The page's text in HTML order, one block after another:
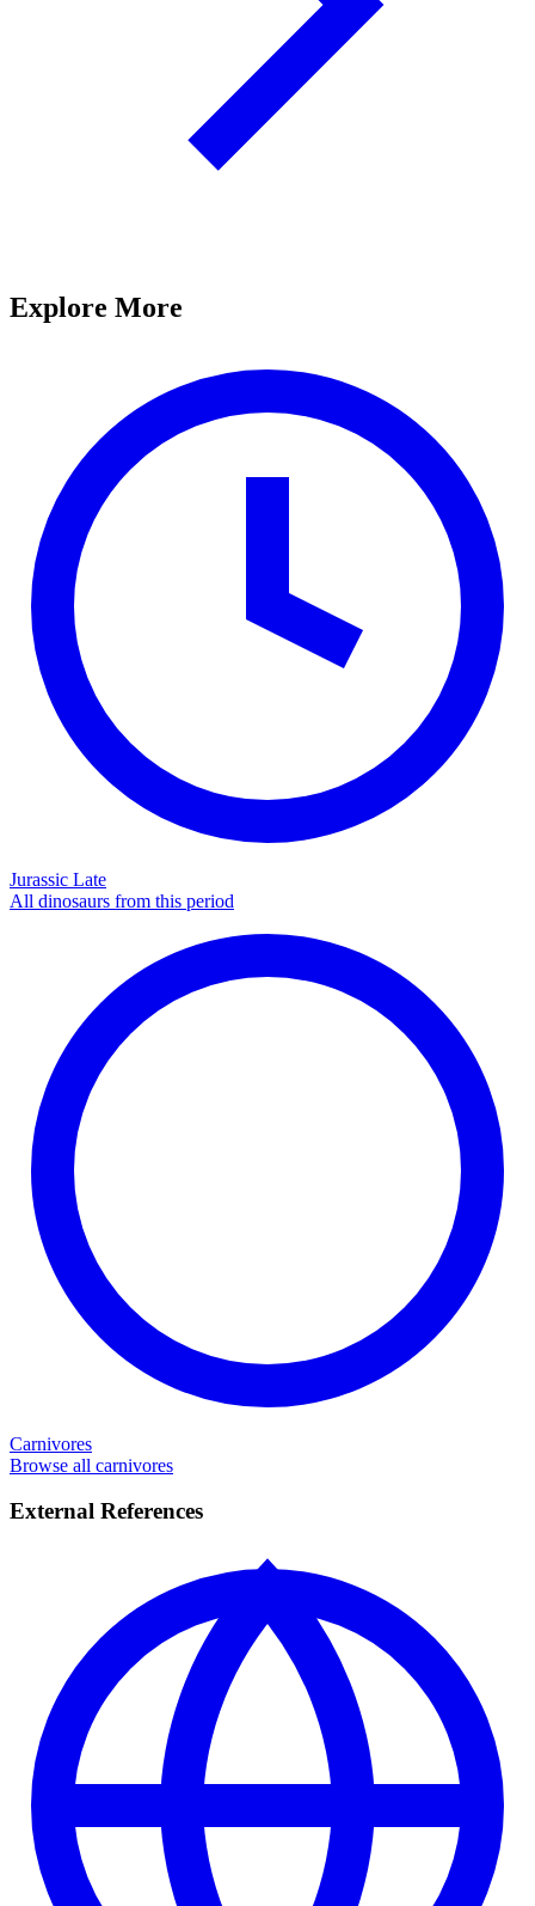
Explore More
Jurassic Late
All dinosaurs from this period
Carnivores
Browse all carnivores
External References